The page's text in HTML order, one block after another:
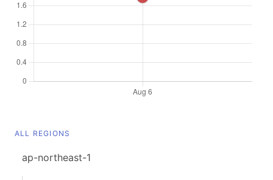
ALL REGIONS
ap-northeast-1